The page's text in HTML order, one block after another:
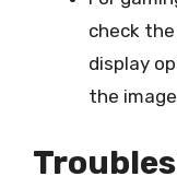
check
display
the